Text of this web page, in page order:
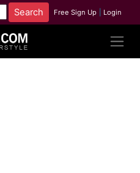
Free Sign Up Login